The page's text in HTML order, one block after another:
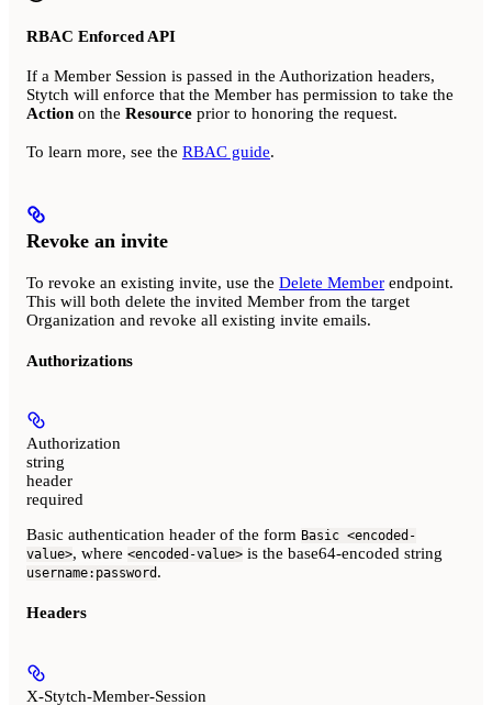
RBAC Enforced API
If a Member Session is passed in the Authorization headers,
Stytch will enforce that the Member has permission to take the
Action on the Resource prior to honoring the request.
To learn more, see the RBAC guide.
Revoke an invite
To revoke an existing invite, use the Delete Member endpoint.
This will both delete the invited Member from the target
Organization and revoke all existing invite emails.
Authorizations
Authorization
string
header
required
Basic authentication header of the form Basic <encoded-
value>, where <encoded-value> is the base64-encoded string
username:password .
Headers
X-Stytch-Member-Session